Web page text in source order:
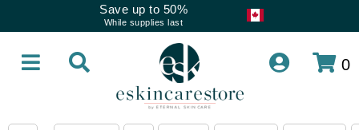
Save up to 50%
While supplies last
0